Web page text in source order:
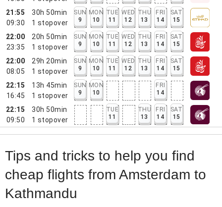
21:55
09:30
30h 50min
1 stopover
SUN
9
MON
10
TUE
11
WED
12
THU
13
FRI
14
SAT
15
22:00
23:35
20h 50min
1 stopover
SUN
9
MON
10
TUE
11
WED
12
THU
13
FRI
14
SAT
15
22:00
08:05
29h 20min
1 stopover
SUN
9
MON
10
TUE
11
WED
12
THU
13
FRI
14
SAT
15
22:15
16:45
13h 45min
1 stopover
SUN
9
MON
10
FRI
14
22:15
09:50
30h 50min
1 stopover
TUE
11
THU
13
FRI
14
SAT
15
Tips and tricks to help you find
cheap flights from Amsterdam to
Kathmandu